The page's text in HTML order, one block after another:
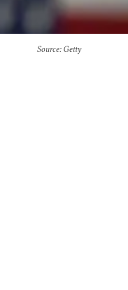
Source: Getty